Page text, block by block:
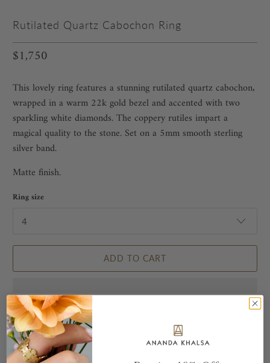
Rutilated Quartz Cabochon Ring
$1,750
This lovely ring features a stunning rutilated quartz cabochon‚
wrapped in a warm 22k gold bezel and accented with two
sparkling white diamonds. The coppery rutiles impart a
magical quality to the stone. Set on a 5mm smooth sterling
silver band.
Matte finish.
Ring size
ADD TO CART